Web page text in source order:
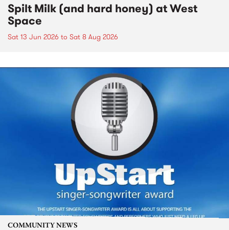
Spilt Milk (and hard honey) at West
Space
Sat 13 Jun 2026 to Sat 8 Aug 2026
COMMUNITY NEWS